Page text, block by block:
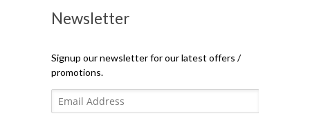
Newsletter
Signup our newsletter for our latest offers /
promotions.